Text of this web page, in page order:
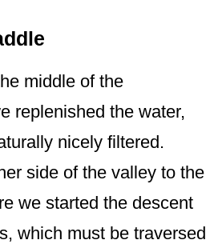
middle of the
replenished the water,
nicely filtered.
side of the valley to the
we started the descent
which must be traversed